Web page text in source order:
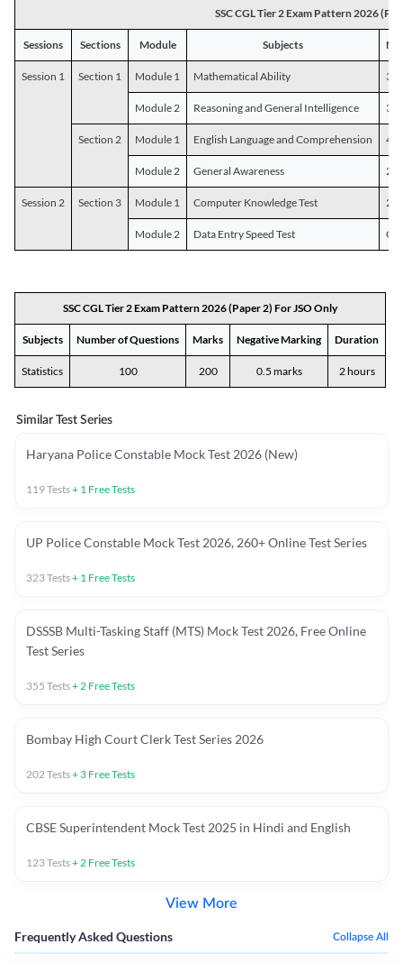
SSC CGL Tier 2 Exam Pattern 2026
Sessions Sections Module Subjects
Session 1 Section 1 Module 1 Mathematical Ability 30
Module 2 Reasoning and General Intelligence 30
Section 2 Module 1 English Language and Comprehension 45
Module 2 General Awareness 25
Session 2 Section 3 Module 1 Computer Knowledge Test 20
Module 2 Data Entry Speed Test
SSC CGL Tier 2 Exam Pattern 2026 (Paper 2) For JSO Only
Subjects Number of Questions Marks Negative Marking Duration
Statistics 100 200 0.5 marks 2 hours
Similar Test Series
Haryana Police Constable Mock Test 2026 (New)
119Tests+ 1 Free Tests
UP Police Constable Mock Test 2026, 260+ Online Test Series
323Tests+ 1 Free Tests
DSSSB Multi-Tasking Staff (MTS) Mock Test 2026, Free Online
Test Series
355 Tests+2 Free Tests
Bombay High Court Clerk Test Series 2026
202Tests+ 3 Free Tests
CBSE Superintendent Mock Test 2025 in Hindi and English
123Tests+2 Free Tests
View More
Frequently Asked Questions Collapse All